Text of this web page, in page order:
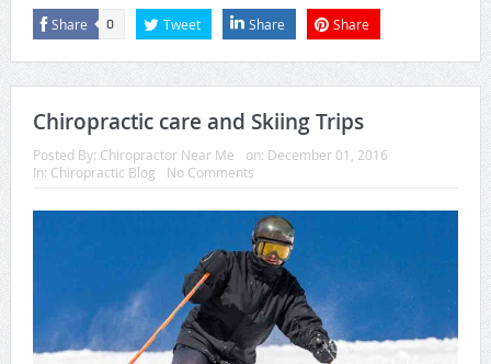
Share 0 Tweet Share Share
Chiropractic care and Skiing Trips
Posted By: Chiropractor Near Me on: December 01, 2016
In: Chiropractic Blog No Comments